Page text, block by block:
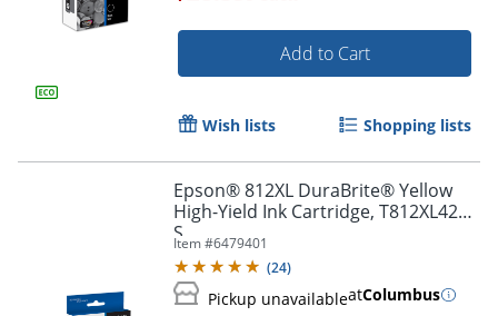
Order by 5pm and get it
Add to Cart
Wish lists Shopping lists
Epson® 812XL DuraBrite® Yellow
High-Yield Ink Cartridge, T812XL420-
S
Item #6479401
(24)
Pickup unavailableatColumbus